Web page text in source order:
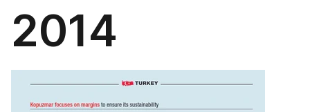
2014